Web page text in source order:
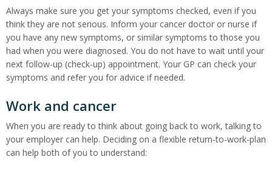
Always make sure you get your symptoms checked, even if you
think they are not serious. Inform your cancer doctor or nurse if
you have any new symptoms, or similar symptoms to those you
had when you were diagnosed. You do not have to wait until your
next follow-up (check-up) appointment. Your GP can check your
symptoms and refer you for advice if needed.
Work and cancer
When you are ready to think about going back to work, talking to
your employer can help. Deciding on a flexible return-to-work-plan
can help both of you to understand: